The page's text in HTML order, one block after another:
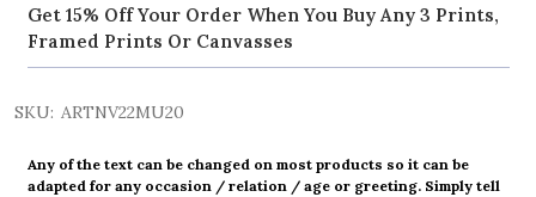
Get 15% Off Your Order When You Buy Any 3 Prints,
Framed Prints Or Canvasses
SKU: ARTNV22MU20
Any of the text can be changed on most products so it can be
adapted for any occasion / relation / age or greeting. Simply tell